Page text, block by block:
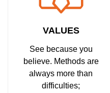
VALUES
See because you
believe. Methods are
always more than
difficulties;